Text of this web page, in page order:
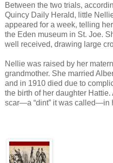
Between the two trials,
Quincy Daily Herald, little
appeared for a week, telling
the Eden museum in St. Joe.
well received, drawing large
Nellie was raised by her
grandmother. She married
and in 1910 died due to
the birth of her daughter
scar—a “dint” it was called—in